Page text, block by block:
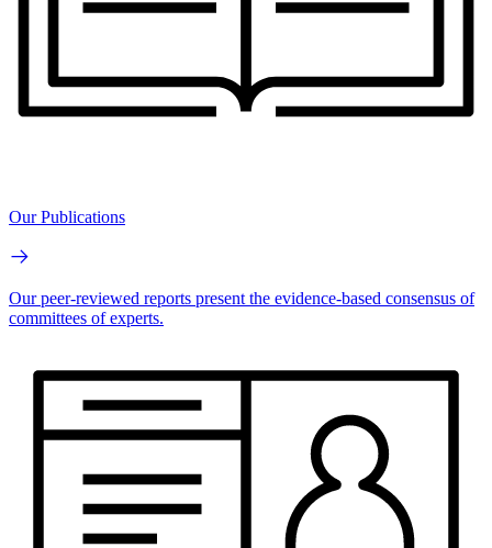
Our Publications
Our peer-reviewed reports present the evidence-based consensus of
committees of experts.